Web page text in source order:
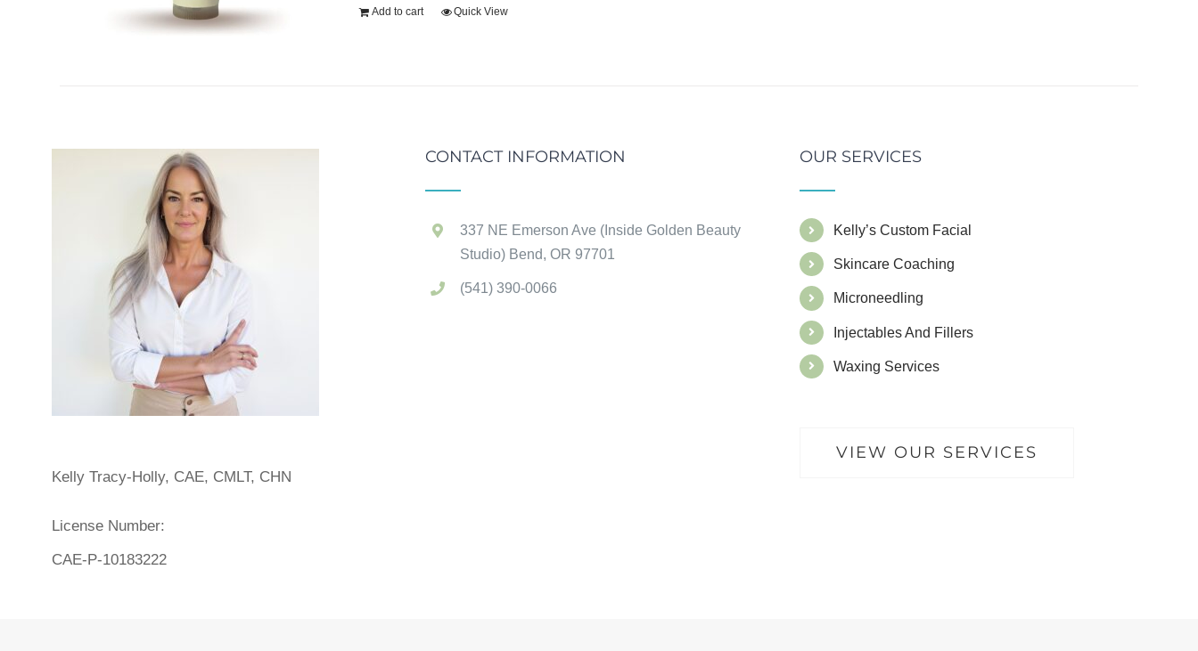
Add to cart Quick View
Kelly Tracy-Holly, CAE, CMLT, CHN
License Number:
CAE-P-10183222
CONTACT INFORMATION
337 NE Emerson Ave (Inside Golden Beauty
Studio) Bend, OR 97701
(541) 390-0066
OUR SERVICES
Kelly’s Custom Facial
Skincare Coaching
Microneedling
Injectables And Fillers
Waxing Services
VIEW OUR SERVICES